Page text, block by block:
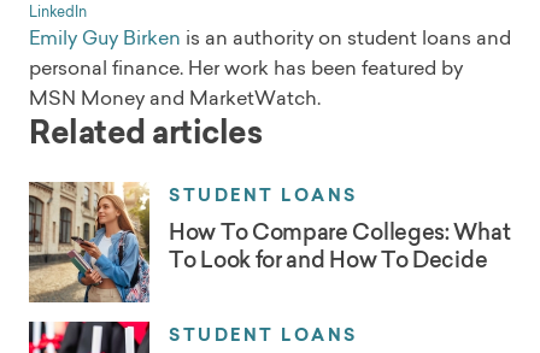
LinkedIn
Emily Guy Birken is an authority on student loans and
personal finance. Her work has been featured by
MSN Money and MarketWatch.
Related articles
STUDENT LOANS
How To Compare Colleges: What
To Look for and How To Decide
STUDENT LOANS